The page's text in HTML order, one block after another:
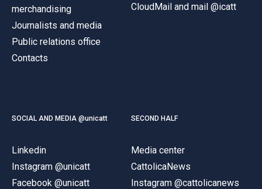
merchandising
Journalists and media
Public relations office
Contacts
CloudMail and mail @icatt
SOCIAL AND MEDIA @unicatt
Linkedin
Instagram @unicatt
Facebook @unicatt
SECOND HALF
Media center
CattolicaNews
Instagram @cattolicanews